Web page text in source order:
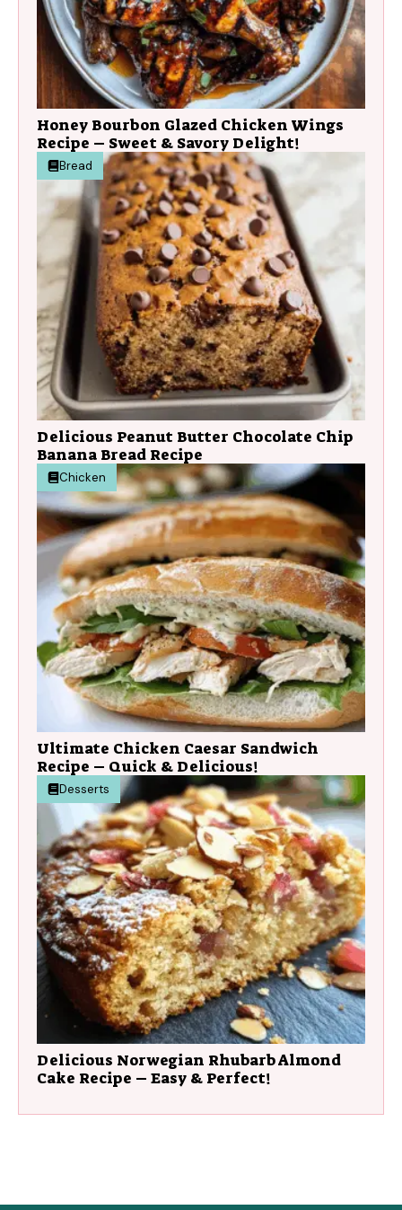
Honey Bourbon Glazed Chicken Wings
Recipe – Sweet & Savory Delight!
Bread
Delicious Peanut Butter Chocolate Chip
Banana Bread Recipe
Chicken
Ultimate Chicken Caesar Sandwich
Recipe – Quick & Delicious!
Desserts
Delicious Norwegian Rhubarb Almond
Cake Recipe – Easy & Perfect!